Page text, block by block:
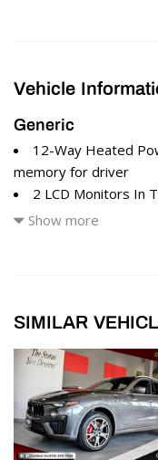
Vehicle
Generic
12-Way Heated
memory for driver
2 LCD Monitors In
2 Seatback Storage
8 Speakers
8-Way Driver Seat
8-Way Passenger
Air Filtration
All-Season Tires
Aluminum Spare
Black Grille
Show more
SIMILAR